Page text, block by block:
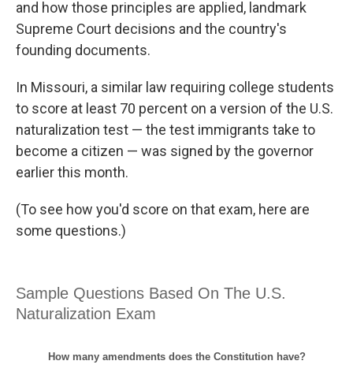
and how those principles are applied, landmark
Supreme Court decisions and the country's
founding documents.
In Missouri, a similar law requiring college students
to score at least 70 percent on a version of the U.S.
naturalization test — the test immigrants take to
become a citizen — was signed by the governor
earlier this month.
(To see how you'd score on that exam, here are
some questions.)